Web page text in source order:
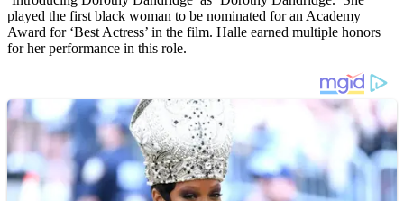
played the first black woman to be nominated for an Academy
Award for ‘Best Actress’ in the film. Halle earned multiple honors
for her performance in this role.